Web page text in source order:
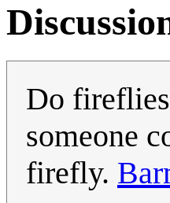
Do
someone
firefly.